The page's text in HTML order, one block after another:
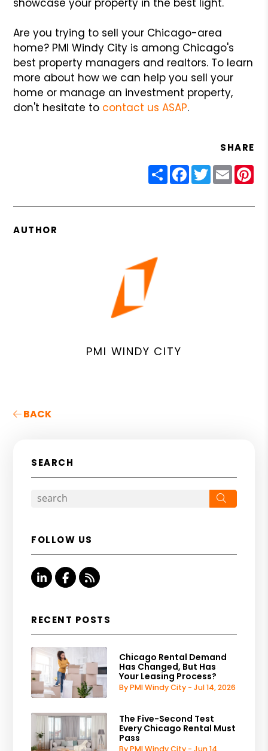
Are you trying to sell your Chicago-area
home? PMI Windy City is among Chicago's
best property managers and realtors. To learn
more about how we can help you sell your
home or manage an investment property,
don't hesitate to contact us ASAP.
SHARE
ShareFacebook
Twitter
Email
AUTHOR
PMI WINDY CITY
BACK
SEARCH
FOLLOW US
Linked InFacebook
RSS
RECENT POSTS
Chicago Rental Demand
Has Changed, But Has
Your Leasing Process?
By PMI Windy City - Jul 14, 2026
The Five-Second Test
Every Chicago Rental Must
Pass
By PMI Windy City - Jun 14,